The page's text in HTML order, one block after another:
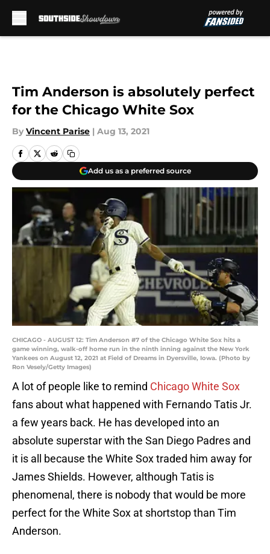
Tim Anderson is absolutely perfect
for the Chicago White Sox
By Vincent Parise | Aug 13, 2021
Add us as a preferred source
CHICAGO - AUGUST 12: Tim Anderson #7 of the Chicago White Sox hits a
game winning, walk-off home run in the ninth inning against the New York
Yankees on August 12, 2021 at Field of Dreams in Dyersville, Iowa. (Photo by
Ron Vesely/Getty Images)
A lot of people like to remind Chicago White Sox
fans about what happened with Fernando Tatis Jr.
a few years back. He has developed into an
absolute superstar with the San Diego Padres and
it is all because the White Sox traded him away for
James Shields. However, although Tatis is
phenomenal, there is nobody that would be more
perfect for the White Sox at shortstop than Tim
Anderson.